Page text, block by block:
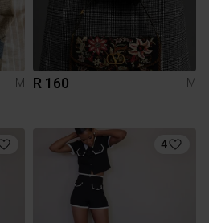
M
R 160 M
4